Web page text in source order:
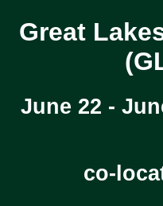
Great
June 22 -
co-